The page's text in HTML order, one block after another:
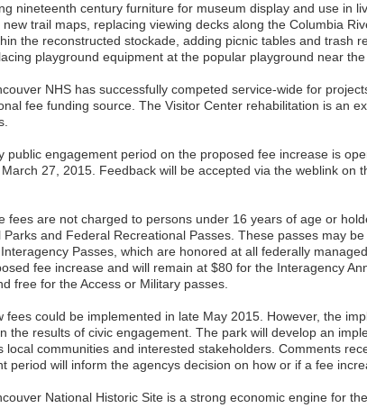
nineteenth century furniture for museum display and use in
new trail maps, replacing viewing decks along the Columbia
the reconstructed stockade, adding picnic tables and trash
playground equipment at the popular playground near the
NHS has successfully competed service-wide for
fee funding source. The Visitor Center rehabilitation is an
public engagement period on the proposed fee increase is
27, 2015. Feedback will be accepted via the weblink on
fees are not charged to persons under 16 years of age or
Parks and Federal Recreational Passes. These passes may
Passes, which are honored at all federally
fee increase and will remain at $80 for the Interagency
free for the Access or Military passes.
fees could be implemented in late May 2015. However, the
the results of civic engagement. The park will develop an
local communities and interested stakeholders. Comments
period will inform the agencys decision on how or if a fee
National Historic Site is a strong economic engine for